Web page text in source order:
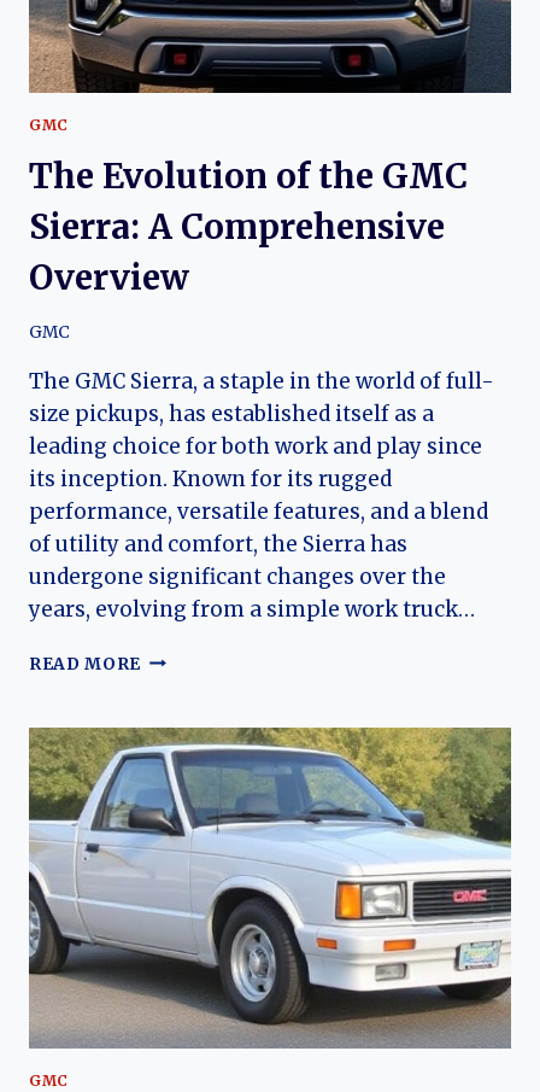
GMC
The Evolution of the GMC
Sierra: A Comprehensive
Overview
GMC
The GMC Sierra, a staple in the world of full-
size pickups, has established itself as a
leading choice for both work and play since
its inception. Known for its rugged
performance, versatile features, and a blend
of utility and comfort, the Sierra has
undergone significant changes over the
years, evolving from a simple work truck…
READ MORE THE
THE
GMC
SIERRA:
A
COMPREHENSIVE
OVERVIEW
GMC